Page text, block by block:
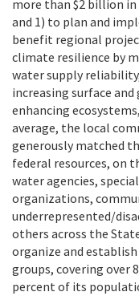
more than $2 billion in
and 1) to plan and
benefit regional
climate resilience by
water supply
increasing surface
enhancing
average, the local
generously matched
federal resources, on
water agencies,
organizations,
underrepresented/
others across the
organize and
groups, covering over
percent of its